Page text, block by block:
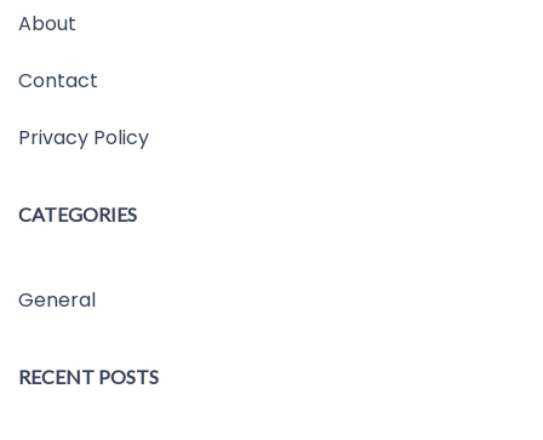
About
Contact
Privacy Policy
CATEGORIES
General
RECENT POSTS